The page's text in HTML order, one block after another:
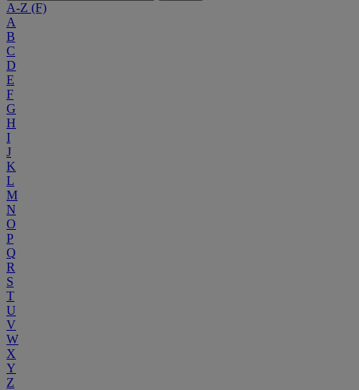
A-Z (F)
A
B
C
D
E
F
G
H
I
J
K
L
M
N
O
P
Q
R
S
T
U
V
W
X
Y
Z